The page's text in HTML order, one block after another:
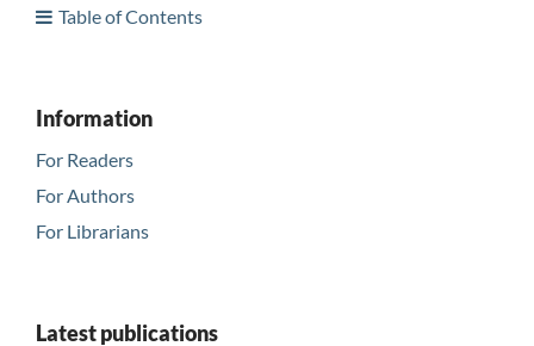
Table of Contents
Information
For Readers
For Authors
For Librarians
Latest publications